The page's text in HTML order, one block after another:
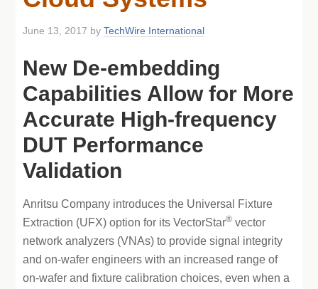
June 13, 2017 byTechWire International
New De-embedding
Capabilities Allow for More
Accurate High-frequency
DUT Performance
Validation
Anritsu Company introduces the Universal Fixture
Extraction (UFX) option for its VectorStar® vector
network analyzers (VNAs) to provide signal integrity
and on-wafer engineers with an increased range of
on-wafer and fixture calibration choices, even when a